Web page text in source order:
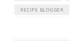
RECIPE BLOGGER